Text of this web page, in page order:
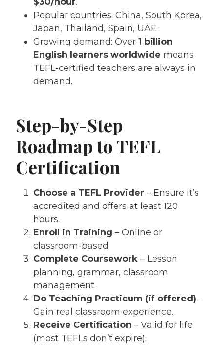
Popular countries: China, South Korea,
Japan, Thailand, Spain, UAE.
Growing demand: Over 1 billion
English learners worldwide means
TEFL-certified teachers are always in
demand.
Step-by-Step
Roadmap to TEFL
Certification
Choose a TEFL Provider – Ensure it’s
accredited and offers at least 120
hours.
Enroll in Training – Online or
classroom-based.
Complete Coursework – Lesson
planning, grammar, classroom
management.
Do Teaching Practicum (if offered) –
Gain real classroom experience.
Receive Certification – Valid for life
(most TEFLs don’t expire).